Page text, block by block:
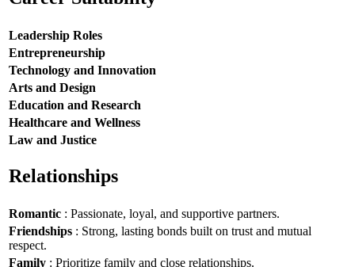
Leadership Roles
Entrepreneurship
Technology and Innovation
Arts and Design
Education and Research
Healthcare and Wellness
Law and Justice
Relationships
Romantic : Passionate, loyal, and supportive partners.
Friendships : Strong, lasting bonds built on trust and mutual
respect.
Family : Prioritize family and close relationships.